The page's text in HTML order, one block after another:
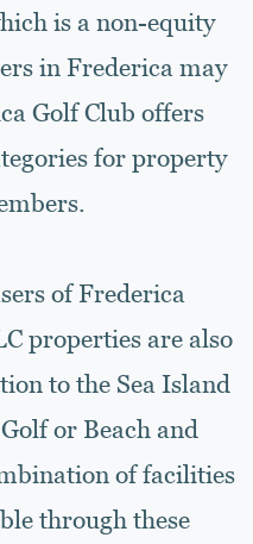
is a non-equity
in Frederica may
Golf Club offers
for property
of Frederica
properties are also
to the Sea Island
or Beach and
of facilities
through these